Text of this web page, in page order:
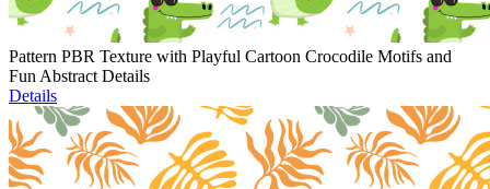
Pattern PBR Texture with Playful Cartoon Crocodile Motifs and
Fun Abstract Details
Details